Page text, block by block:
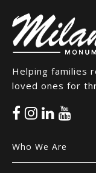
Helping families
loved ones for
Who We Are